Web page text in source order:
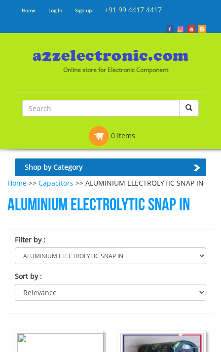
Home Log In Sign up +91 99 4417 4417
Online store for Electronic Component
0 Items
Shop by Category
Home >> Capacitors >> ALUMINIUM ELECTROLYTIC SNAP IN
ALUMINIUM ELECTROLYTIC SNAP IN
Filter by:
Sort by: